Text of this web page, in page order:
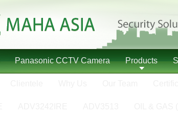
Panasonic CCTV Camera Products